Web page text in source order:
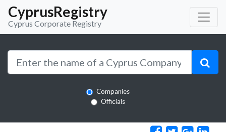
CyprusRegistry
Cyprus Corporate Registry
Companies
Officials